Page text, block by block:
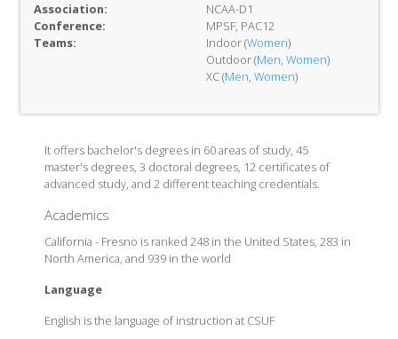
Association:
NCAA-D1
Conference:
MPSF, PAC12
Teams:
Indoor (Women)
Outdoor (Men, Women)
XC (Men, Women)
It offers bachelor's degrees in 60 areas of study, 45
master's degrees, 3 doctoral degrees, 12 certificates of
advanced study, and 2 different teaching credentials.
Academics
California - Fresno is ranked 248 in the United States, 283 in
North America, and 939 in the world
Language
English is the language of instruction at CSUF